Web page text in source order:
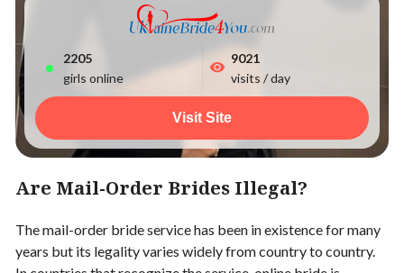
2205
girls online
9021
visits / day
Visit Site
Are Mail-Order Brides Illegal?
The mail-order bride service has been in existence for many
years but its legality varies widely from country to country.